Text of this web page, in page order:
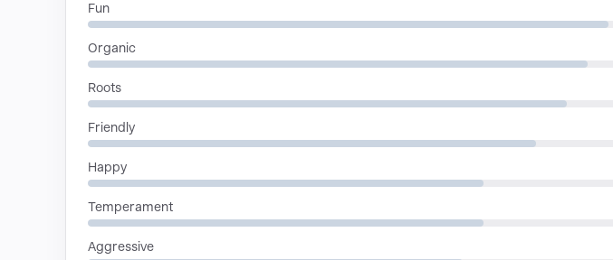
Fun
Organic
Roots
Friendly
Happy
Temperament
Aggressive